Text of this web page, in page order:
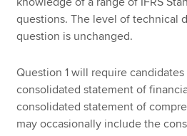
questions. The level of technical
question is unchanged.
Question 1 will require
consolidated statement of
consolidated statement of
may occasionally include the